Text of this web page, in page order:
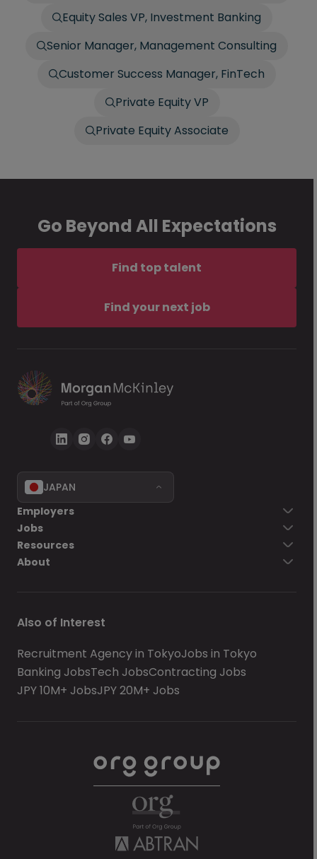
Equity Sales VP, Investment Banking
Senior Manager, Management Consulting
Customer Success Manager, FinTech
Private Equity VP
Private Equity Associate
Go Beyond All Expectations
Find top talent
Find your next job
JAPAN
Employers
Jobs
Resources
About
Also of Interest
Recruitment Agency in TokyoJobs in Tokyo
Banking JobsTech JobsContracting Jobs
JPY 10M+ JobsJPY 20M+ Jobs